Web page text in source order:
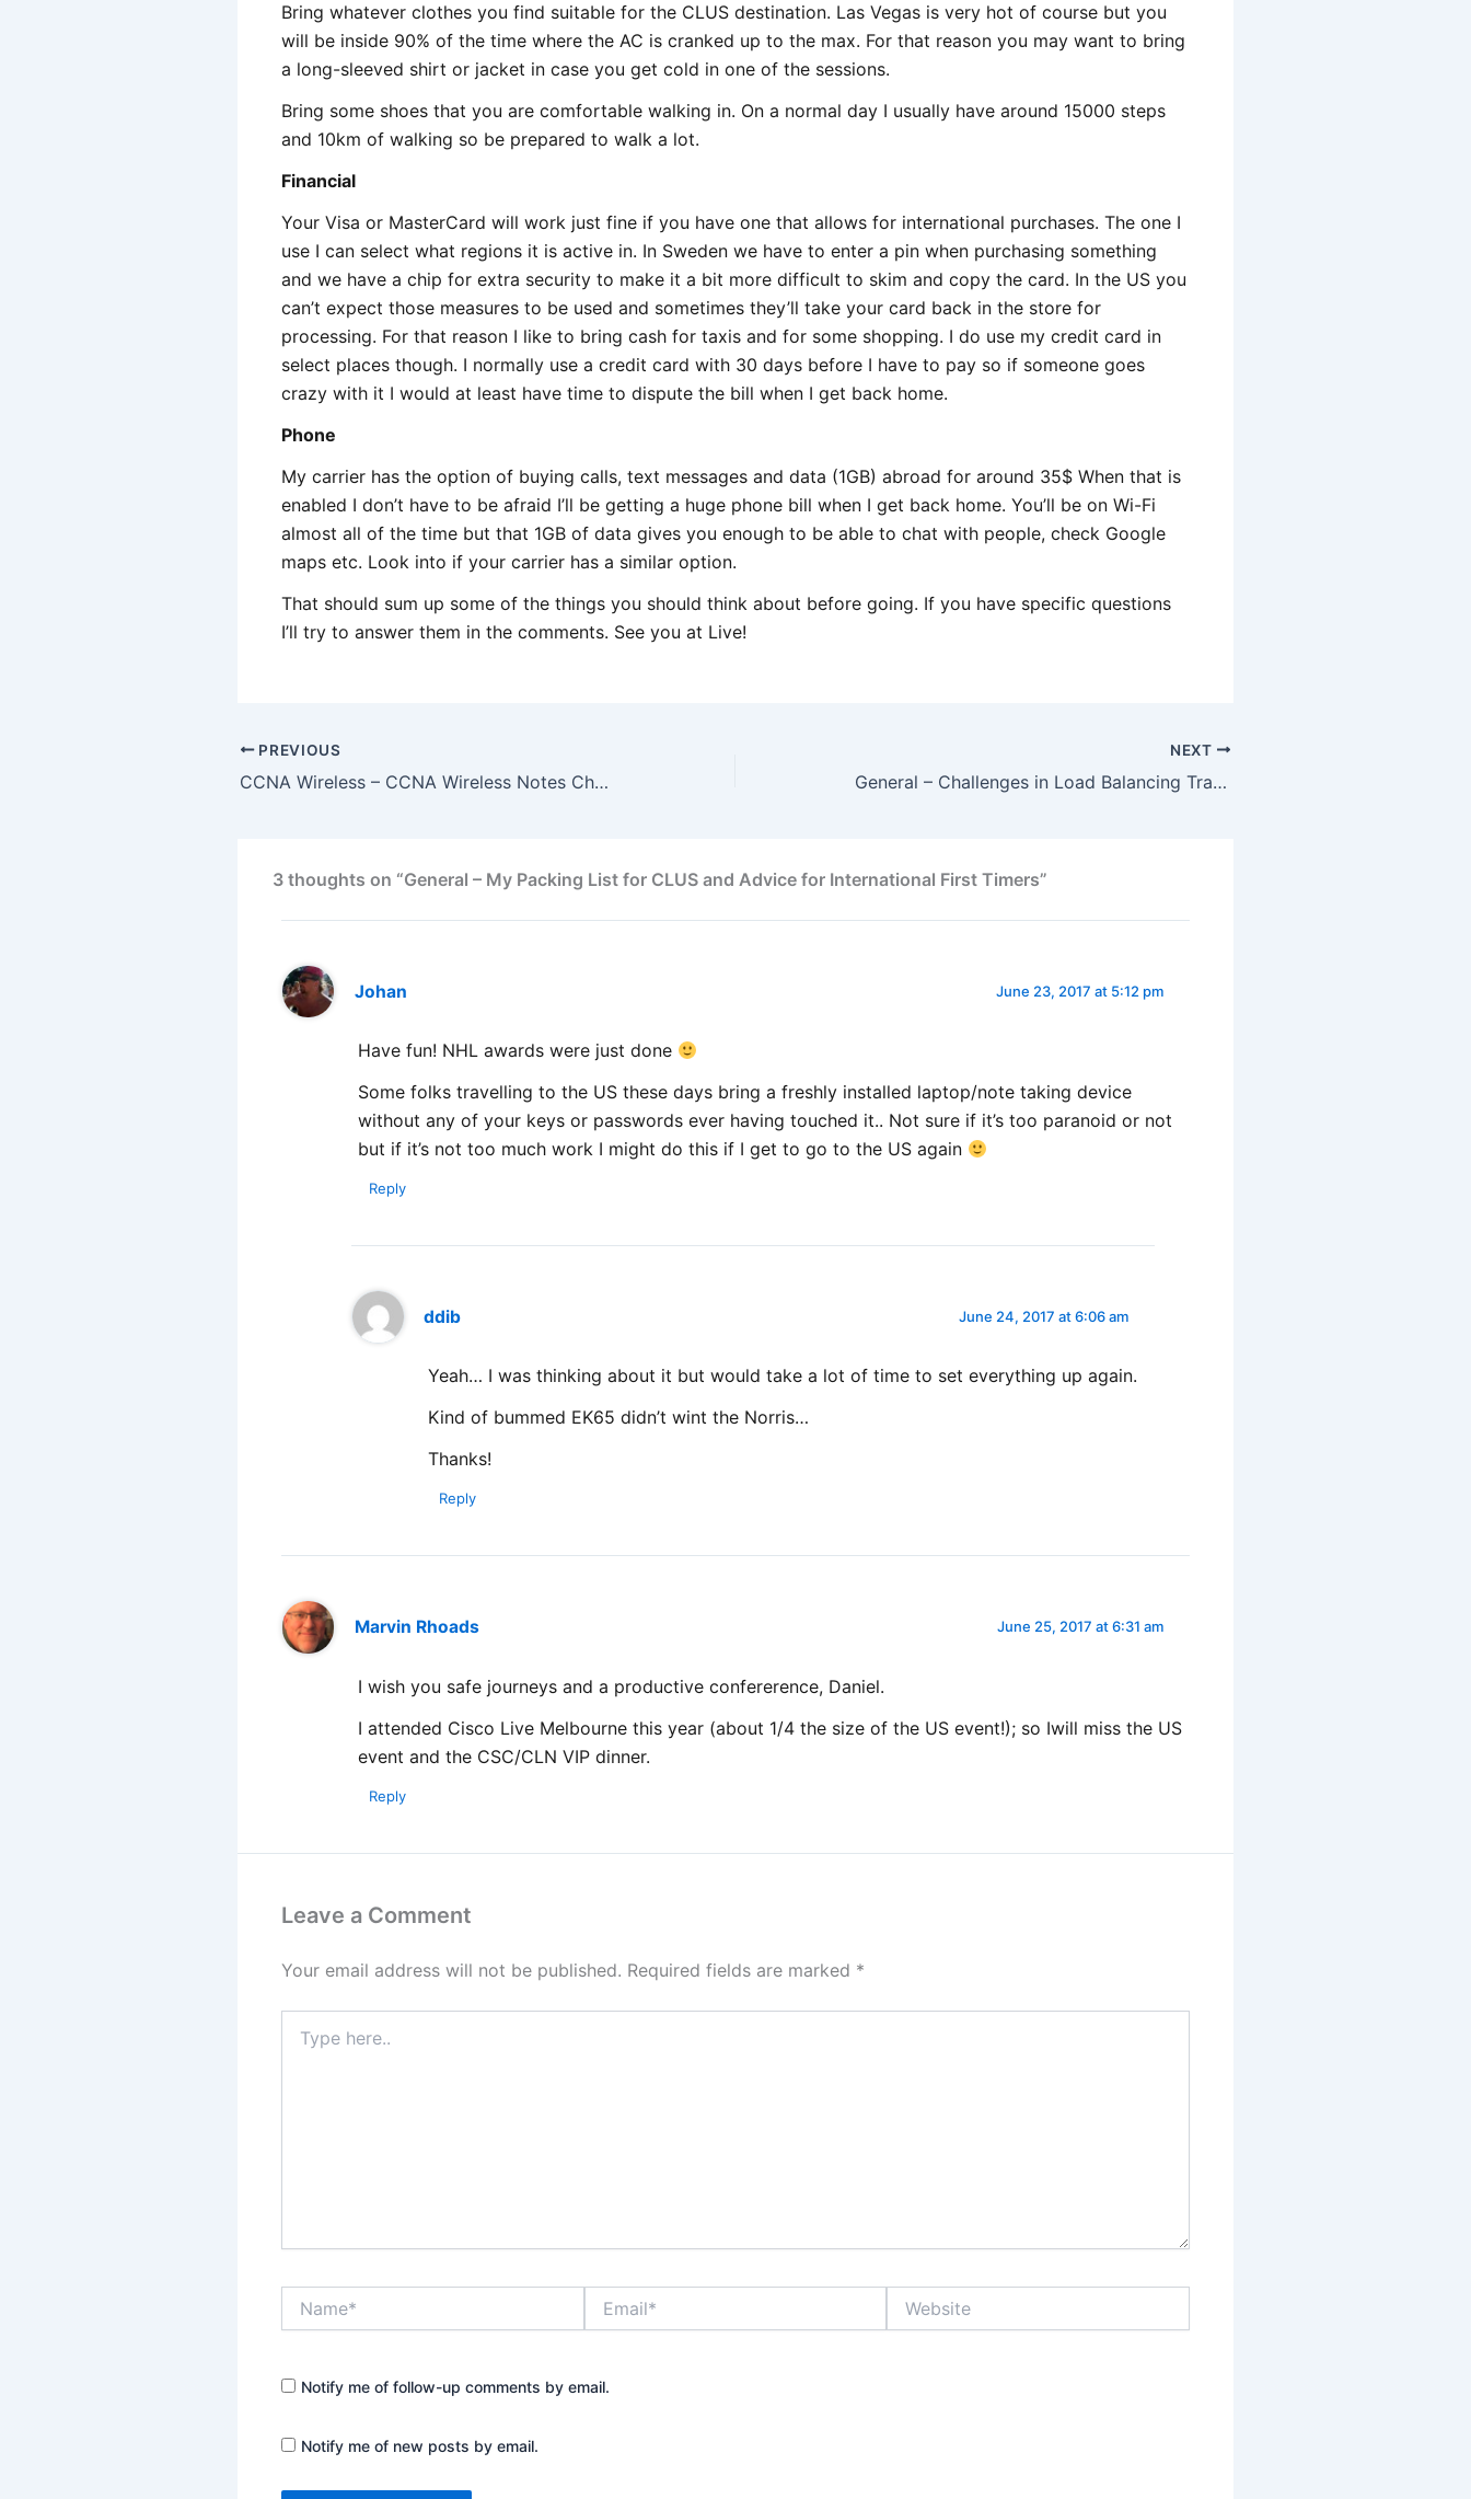
Bring whatever clothes you find suitable for the CLUS destination. Las Vegas is very hot of course but you
will be inside 90% of the time where the AC is cranked up to the max. For that reason you may want to bring
a long-sleeved shirt or jacket in case you get cold in one of the sessions.
Bring some shoes that you are comfortable walking in. On a normal day I usually have around 15000 steps
and 10km of walking so be prepared to walk a lot.
Financial
Your Visa or MasterCard will work just fine if you have one that allows for international purchases. The one I
use I can select what regions it is active in. In Sweden we have to enter a pin when purchasing something
and we have a chip for extra security to make it a bit more difficult to skim and copy the card. In the US you
can’t expect those measures to be used and sometimes they’ll take your card back in the store for
processing. For that reason I like to bring cash for taxis and for some shopping. I do use my credit card in
select places though. I normally use a credit card with 30 days before I have to pay so if someone goes
crazy with it I would at least have time to dispute the bill when I get back home.
Phone
My carrier has the option of buying calls, text messages and data (1GB) abroad for around 35$ When that is
enabled I don’t have to be afraid I’ll be getting a huge phone bill when I get back home. You’ll be on Wi-Fi
almost all of the time but that 1GB of data gives you enough to be able to chat with people, check Google
maps etc. Look into if your carrier has a similar option.
That should sum up some of the things you should think about before going. If you have specific questions
I’ll try to answer them in the comments. See you at Live!
PREVIOUS
CCNA Wireless – CCNA Wireless Notes Chapter 6
NEXT
General – Challenges in Load Balancing Traffic
3 thoughts on “General – My Packing List for CLUS and Advice for International First Timers”
Johan June 23, 2017 at 5:12 pm
Have fun! NHL awards were just done
Some folks travelling to the US these days bring a freshly installed laptop/note taking device
without any of your keys or passwords ever having touched it.. Not sure if it’s too paranoid or not
but if it’s not too much work I might do this if I get to go to the US again
Reply
ddib June 24, 2017 at 6:06 am
Yeah… I was thinking about it but would take a lot of time to set everything up again.
Kind of bummed EK65 didn’t wint the Norris…
Thanks!
Reply
Marvin Rhoads June 25, 2017 at 6:31 am
I wish you safe journeys and a productive confererence, Daniel.
I attended Cisco Live Melbourne this year (about 1/4 the size of the US event!); so Iwill miss the US
event and the CSC/CLN VIP dinner.
Reply
Leave a Comment
Your email address will not be published. Required fields are marked *
here..
Notify me of follow-up comments by email.
Notify me of new posts by email.